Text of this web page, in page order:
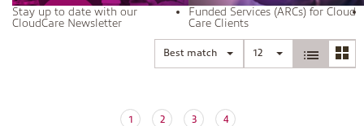
Stay up to date with our
CloudCare Newsletter
Funded Services (ARCs) for Cloud
Care Clients
Best match 12
1 2 3 4